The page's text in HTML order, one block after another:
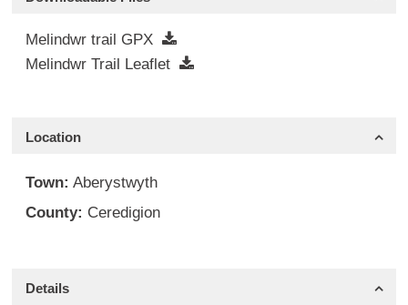
Melindwr trail GPX
Melindwr Trail Leaflet
Location
Town: Aberystwyth
County: Ceredigion
Details